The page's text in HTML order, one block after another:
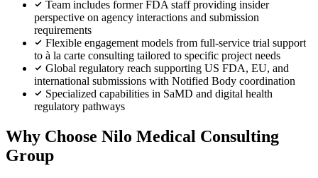
Team includes former FDA staff providing insider
perspective on agency interactions and submission
requirements
Flexible engagement models from full-service trial support
to à la carte consulting tailored to specific project needs
Global regulatory reach supporting US FDA, EU, and
international submissions with Notified Body coordination
Specialized capabilities in SaMD and digital health
regulatory pathways
Why Choose Nilo Medical Consulting
Group